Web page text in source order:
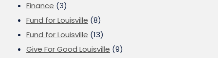
Finance (3)
Fund for Louisville (8)
Fund for Louisville (13)
Give For Good Louisville (9)